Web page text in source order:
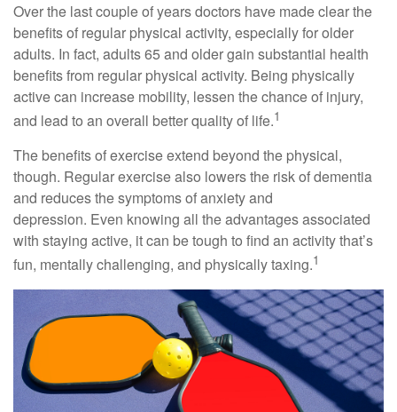
Over the last couple of years doctors have made clear the
benefits of regular physical activity, especially for older
adults. In fact, adults 65 and older gain substantial health
benefits from regular physical activity. Being physically
active can increase mobility, lessen the chance of injury,
and lead to an overall better quality of life.1
The benefits of exercise extend beyond the physical,
though. Regular exercise also lowers the risk of dementia
and reduces the symptoms of anxiety and
depression. Even knowing all the advantages associated
with staying active, it can be tough to find an activity that’s
fun, mentally challenging, and physically taxing.1